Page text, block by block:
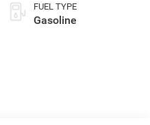
FUEL TYPE
Gasoline